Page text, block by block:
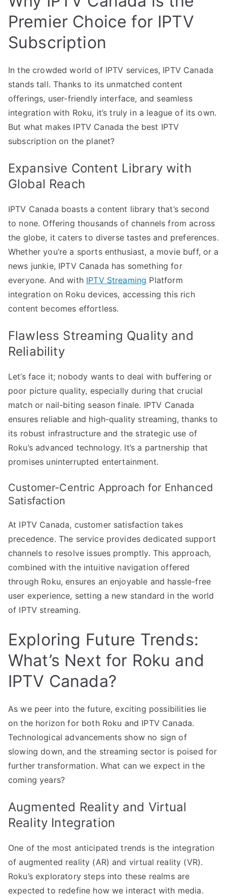
Premier Choice for IPTV
Subscription
In the crowded world of IPTV services, IPTV Canada
stands tall. Thanks to its unmatched content
offerings, user-friendly interface, and seamless
integration with Roku, it’s truly in a league of its own.
But what makes IPTV Canada the best IPTV
subscription on the planet?
Expansive Content Library with
Global Reach
IPTV Canada boasts a content library that’s second
to none. Offering thousands of channels from across
the globe, it caters to diverse tastes and preferences.
Whether you’re a sports enthusiast, a movie buff, or a
news junkie, IPTV Canada has something for
everyone. And with IPTV Streaming Platform
integration on Roku devices, accessing this rich
content becomes effortless.
Flawless Streaming Quality and
Reliability
Let’s face it; nobody wants to deal with buffering or
poor picture quality, especially during that crucial
match or nail-biting season finale. IPTV Canada
ensures reliable and high-quality streaming, thanks to
its robust infrastructure and the strategic use of
Roku’s advanced technology. It’s a partnership that
promises uninterrupted entertainment.
Customer-Centric Approach for Enhanced
Satisfaction
At IPTV Canada, customer satisfaction takes
precedence. The service provides dedicated support
channels to resolve issues promptly. This approach,
combined with the intuitive navigation offered
through Roku, ensures an enjoyable and hassle-free
user experience, setting a new standard in the world
of IPTV streaming.
Exploring Future Trends:
What’s Next for Roku and
IPTV Canada?
As we peer into the future, exciting possibilities lie
on the horizon for both Roku and IPTV Canada.
Technological advancements show no sign of
slowing down, and the streaming sector is poised for
further transformation. What can we expect in the
coming years?
Augmented Reality and Virtual
Reality Integration
One of the most anticipated trends is the integration
of augmented reality (AR) and virtual reality (VR).
Roku’s exploratory steps into these realms are
expected to redefine how we interact with media.